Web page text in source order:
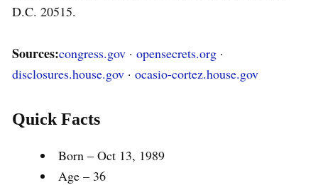
D.C. 20515.
Sources:congress.gov · opensecrets.org ·
disclosures.house.gov · ocasio-cortez.house.gov
Quick Facts
Born – Oct 13, 1989
Age – 36